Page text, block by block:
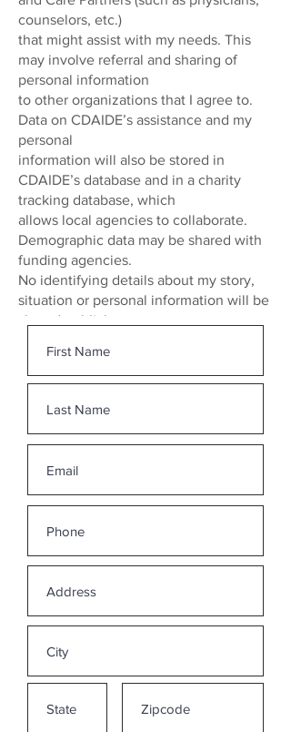
counselors, etc.)
that might assist with my needs. This
may involve referral and sharing of
personal information
to other organizations that I agree to.
Data on CDAIDE’s assistance and my
personal
information will also be stored in
CDAIDE’s database and in a charity
tracking database, which
allows local agencies to collaborate.
Demographic data may be shared with
funding agencies.
No identifying details about my story,
situation or personal information will be
shared publicly
signed by me, if I wish to share my story
more broadly to